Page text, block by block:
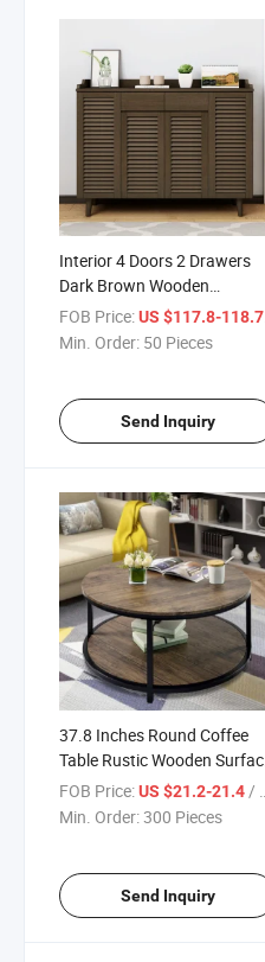
Interior 4 Doors 2 Drawers
Dark Brown Wooden
Entryway Shoe Cabinet
FOB Price:US $117.8-118.7
Min. Order: 50 Pieces
Send Inquiry
37.8 Inches Round Coffee
Table Rustic Wooden Surface
Top Sturdy Metal Legs
Industrial Sofa Table for
FOB Price:US $21.2-21.4 / Piece
Min. Order:300 Pieces
Send Inquiry